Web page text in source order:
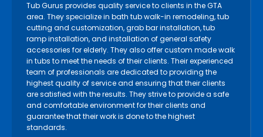
Tub Gurus provides quality service to clients in the GTA
area. They specialize in bath tub walk-in remodeling, tub
cutting and customization, grab bar installation, tub
ramp installation, and installation of general safety
accessories for elderly. They also offer custom made walk
in tubs to meet the needs of their clients. Their experienced
team of professionals are dedicated to providing the
highest quality of service and ensuring that their clients
are satisfied with the results. They strive to provide a safe
and comfortable environment for their clients and
guarantee that their work is done to the highest
standards.